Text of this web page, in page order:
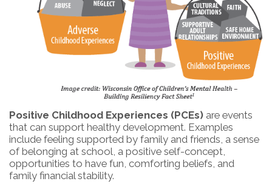
Positive Childhood Experiences (PCEs) are events
that can support healthy development. Examples
include feeling supported by family and friends, a sense
of belonging at school, a positive self-concept,
opportunities to have fun, comforting beliefs, and
family financial stability.